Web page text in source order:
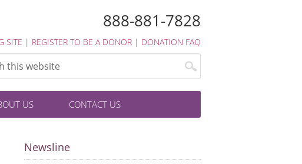
888-881-7828
SITE | REGISTER TO BE A DONOR | DONATION FAQ
US CONTACT US
Newsline